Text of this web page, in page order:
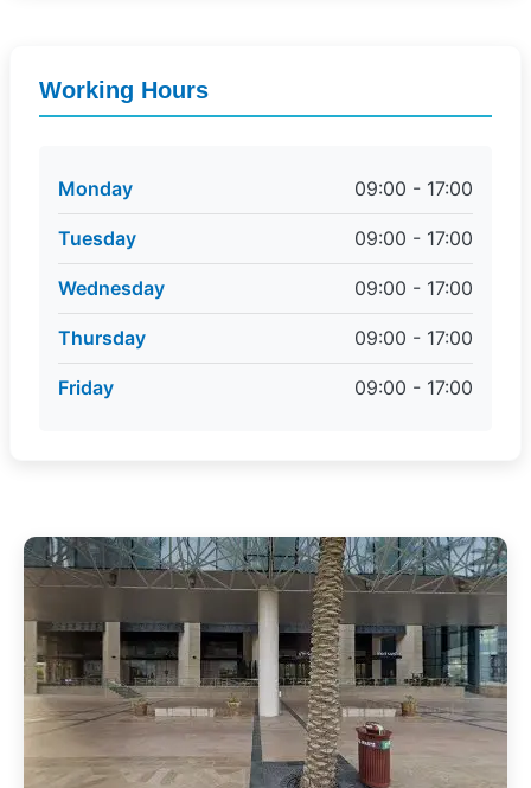
Working Hours
Monday 09:00 - 17:00
Tuesday 09:00 - 17:00
Wednesday 09:00 - 17:00
Thursday 09:00 - 17:00
Friday 09:00 - 17:00